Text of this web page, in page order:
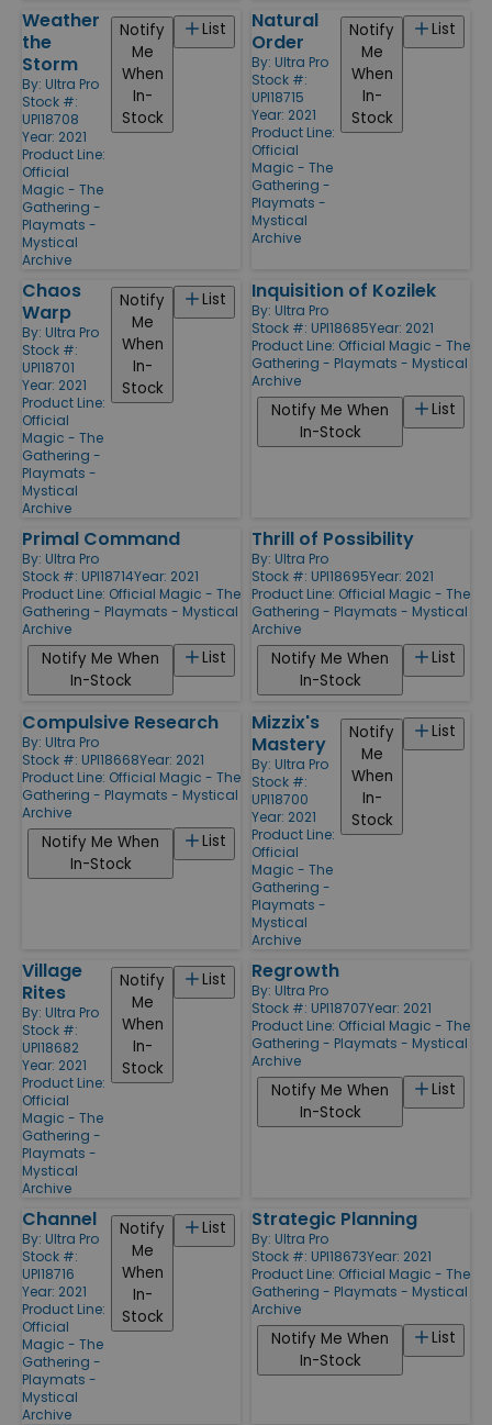
Weather
the
Storm
By: Ultra Pro
Stock #:
UPI18708
Year: 2021
Product Line:
Official
Magic - The
Gathering -
Playmats -
Mystical
Archive
List
Notify
Me
When
In-
Stock
Natural
Order
By: Ultra Pro
Stock #:
UPI18715
Year: 2021
Product Line:
Official
Magic - The
Gathering -
Playmats -
Mystical
Archive
List
Notify
Me
When
In-
Stock
Chaos
Warp
By: Ultra Pro
Stock #:
UPI18701
Year: 2021
Product Line:
Official
Magic - The
Gathering -
Playmats -
Mystical
Archive
List
Notify
Me
When
In-
Stock
Inquisition of Kozilek
By: Ultra Pro
Stock #: UPI18685Year: 2021
Product Line: Official Magic - The
Gathering - Playmats - Mystical
Archive
List
Notify Me When
In-Stock
Primal Command
By: Ultra Pro
Stock #: UPI18714Year: 2021
Product Line: Official Magic - The
Gathering - Playmats - Mystical
Archive
List
Notify Me When
In-Stock
Thrill of Possibility
By: Ultra Pro
Stock #: UPI18695Year: 2021
Product Line: Official Magic - The
Gathering - Playmats - Mystical
Archive
List
Notify Me When
In-Stock
Compulsive Research
By: Ultra Pro
Stock #: UPI18668Year: 2021
Product Line: Official Magic - The
Gathering - Playmats - Mystical
Archive
List
Notify Me When
In-Stock
Mizzix's
Mastery
By: Ultra Pro
Stock #:
UPI18700
Year: 2021
Product Line:
Official
Magic - The
Gathering -
Playmats -
Mystical
Archive
List
Notify
Me
When
In-
Stock
Village
Rites
By: Ultra Pro
Stock #:
UPI18682
Year: 2021
Product Line:
Official
Magic - The
Gathering -
Playmats -
Mystical
Archive
List
Notify
Me
When
In-
Stock
Regrowth
By: Ultra Pro
Stock #: UPI18707Year: 2021
Product Line: Official Magic - The
Gathering - Playmats - Mystical
Archive
List
Notify Me When
In-Stock
Channel
By: Ultra Pro
Stock #:
UPI18716
Year: 2021
Product Line:
Official
Magic - The
Gathering -
Playmats -
Mystical
Archive
List
Notify
Me
When
In-
Stock
Strategic Planning
By: Ultra Pro
Stock #: UPI18673Year: 2021
Product Line: Official Magic - The
Gathering - Playmats - Mystical
Archive
List
Notify Me When
In-Stock